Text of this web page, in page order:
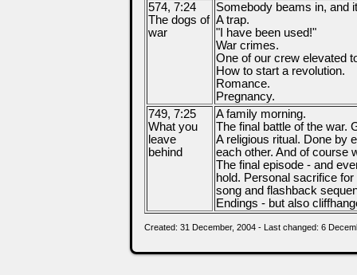
574, 7:24
The dogs of
war
Somebody beams in, and
A trap.
"I have been used!"
War crimes.
One of our crew elevated
How to start a revolution.
Romance.
Pregnancy.
749, 7:25
What you
leave
behind
A family morning.
The final battle of the war.
A religious ritual. Done by
each other. And of course
The final episode - and
hold. Personal sacrifice
song and flashback
Endings - but also
Created: 31 December, 2004 - Last changed: 6